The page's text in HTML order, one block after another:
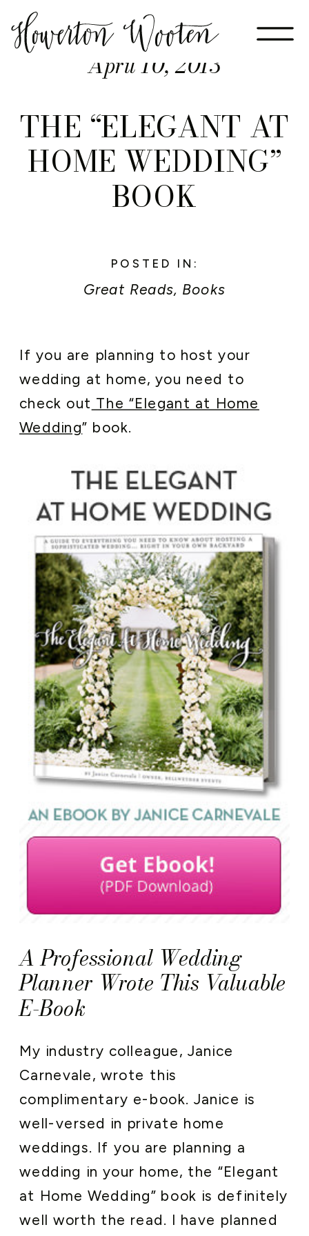
April 10, 2013
THE “ELEGANT AT
HOME WEDDING”
BOOK
POSTED IN:
Great Reads, Books
If you are planning to host your
wedding at home, you need to
check out The “Elegant at Home
Wedding” book.
A Professional Wedding
Planner Wrote This Valuable
E-Book
My industry colleague, Janice
Carnevale, wrote this
complimentary e-book. Janice is
well-versed in private home
weddings. If you are planning a
wedding in your home, the “Elegant
at Home Wedding” book is definitely
well worth the read. I have planned